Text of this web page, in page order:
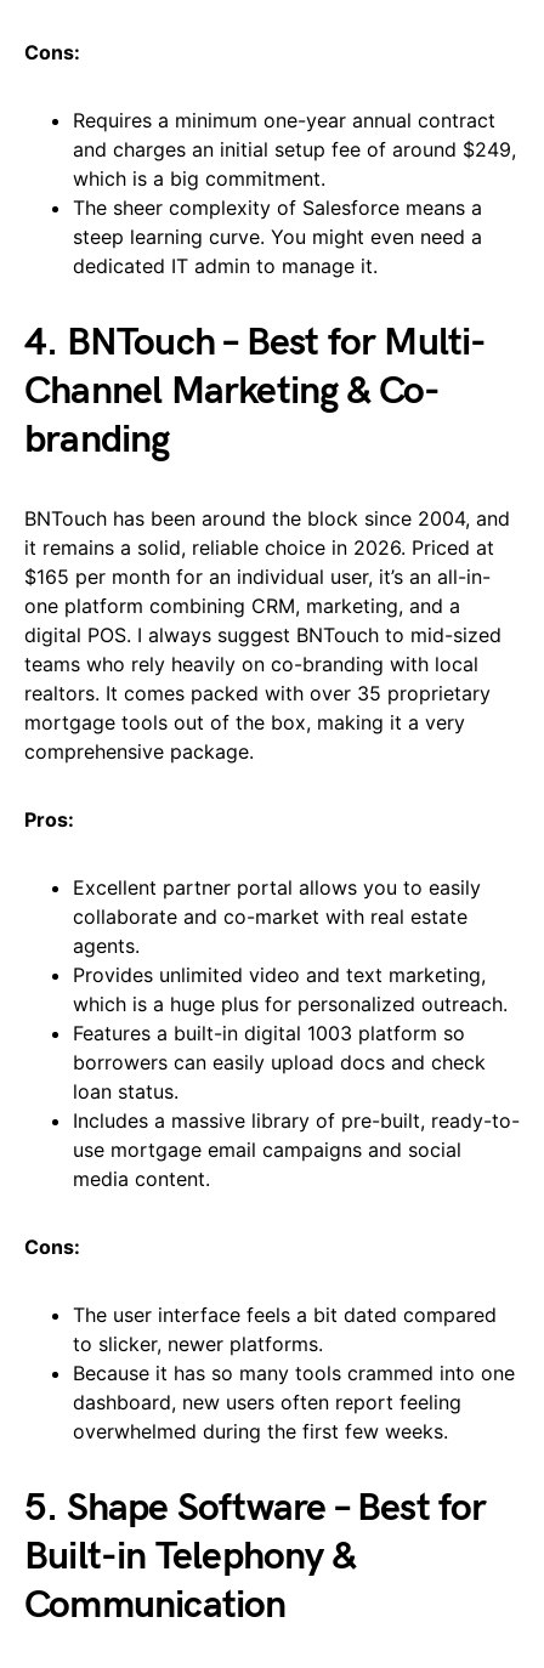
Cons:
Requires a minimum one-year annual contract
and charges an initial setup fee of around $249,
which is a big commitment.
The sheer complexity of Salesforce means a
steep learning curve. You might even need a
dedicated IT admin to manage it.
4. BNTouch – Best for Multi-
Channel Marketing & Co-
branding
BNTouch has been around the block since 2004, and
it remains a solid, reliable choice in 2026. Priced at
$165 per month for an individual user, it’s an all-in-
one platform combining CRM, marketing, and a
digital POS. I always suggest BNTouch to mid-sized
teams who rely heavily on co-branding with local
realtors. It comes packed with over 35 proprietary
mortgage tools out of the box, making it a very
comprehensive package.
Pros:
Excellent partner portal allows you to easily
collaborate and co-market with real estate
agents.
Provides unlimited video and text marketing,
which is a huge plus for personalized outreach.
Features a built-in digital 1003 platform so
borrowers can easily upload docs and check
loan status.
Includes a massive library of pre-built, ready-to-
use mortgage email campaigns and social
media content.
Cons:
The user interface feels a bit dated compared
to slicker, newer platforms.
Because it has so many tools crammed into one
dashboard, new users often report feeling
overwhelmed during the first few weeks.
5. Shape Software – Best for
Built-in Telephony &
Communication